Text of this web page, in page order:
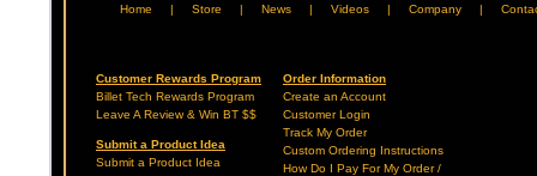
Home | Store | News | Videos | Company |
Customer Rewards Program
Billet Tech Rewards Program
Leave A Review & Win BT $$
Submit a Product Idea
Submit a Product Idea
Order Information
Create an Account
Customer Login
Track My Order
Custom Ordering Instructions
How Do I Pay For My Order /